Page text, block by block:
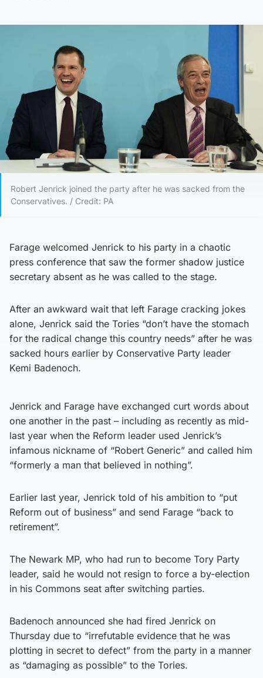
Robert Jenrick joined the party after he was sacked from the
Conservatives. / Credit: PA
Farage welcomed Jenrick to his party in a chaotic
press conference that saw the former shadow justice
secretary absent as he was called to the stage.
After an awkward wait that left Farage cracking jokes
alone, Jenrick said the Tories “don’t have the stomach
for the radical change this country needs” after he was
sacked hours earlier by Conservative Party leader
Kemi Badenoch.
Jenrick and Farage have exchanged curt words about
one another in the past – including as recently as mid-
last year when the Reform leader used Jenrick’s
infamous nickname of “Robert Generic” and called him
“formerly a man that believed in nothing”.
Earlier last year, Jenrick told of his ambition to “put
Reform out of business” and send Farage “back to
retirement”.
The Newark MP, who had run to become Tory Party
leader, said he would not resign to force a by-election
in his Commons seat after switching parties.
Badenoch announced she had fired Jenrick on
Thursday due to “irrefutable evidence that he was
plotting in secret to defect” from the party in a manner
as “damaging as possible” to the Tories.